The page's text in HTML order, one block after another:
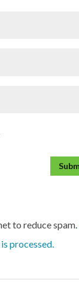
to reduce spam.
processed.